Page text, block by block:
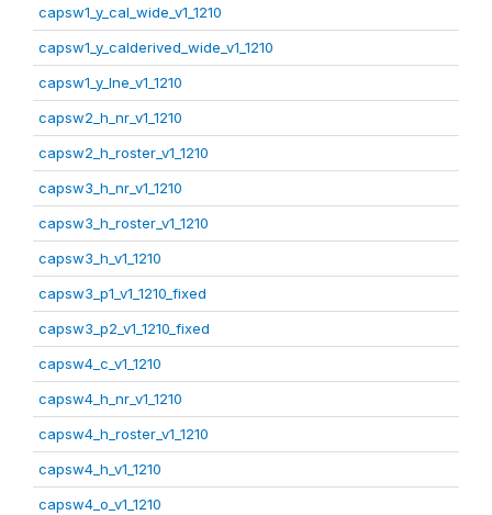
capsw1_y_cal_wide_v1_1210
capsw1_y_calderived_wide_v1_1210
capsw1_y_lne_v1_1210
capsw2_h_nr_v1_1210
capsw2_h_roster_v1_1210
capsw3_h_nr_v1_1210
capsw3_h_roster_v1_1210
capsw3_h_v1_1210
capsw3_p1_v1_1210_fixed
capsw3_p2_v1_1210_fixed
capsw4_c_v1_1210
capsw4_h_nr_v1_1210
capsw4_h_roster_v1_1210
capsw4_h_v1_1210
capsw4_o_v1_1210